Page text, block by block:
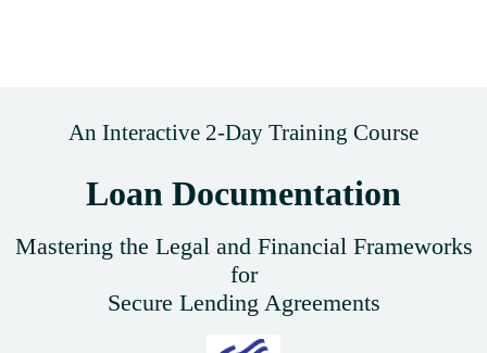
An Interactive 2-Day Training Course
Loan Documentation
Mastering the Legal and Financial Frameworks
for
Secure Lending Agreements